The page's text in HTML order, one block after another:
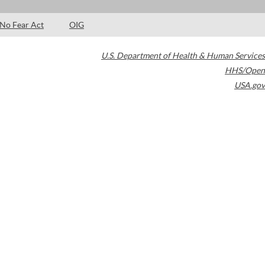
No Fear Act OIG
U.S. Department of Health & Human Services
HHS/Open
USA.gov